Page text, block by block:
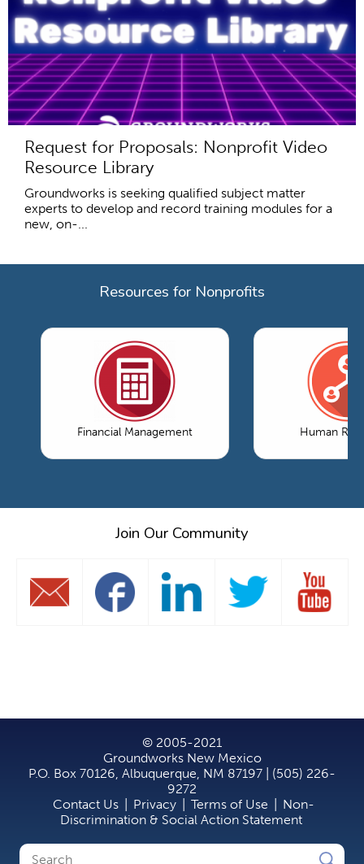
Request for Proposals: Nonprofit Video
Resource Library
Groundworks is seeking qualified subject matter
experts to develop and record training modules for a
new, on-...
Resources for Nonprofits
Financial Management Human
Join Our Community
© 2005-2021
Groundworks New Mexico
P.O. Box 70126, Albuquerque, NM 87197 | (505) 226-
9272
Contact Us
Privacy Terms of Use
Non-
Discrimination & Social Action Statement
Search